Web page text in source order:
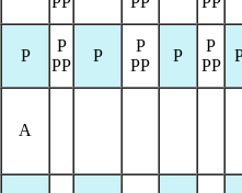
P
P
PP
P
P
PP
P
P
PP
A